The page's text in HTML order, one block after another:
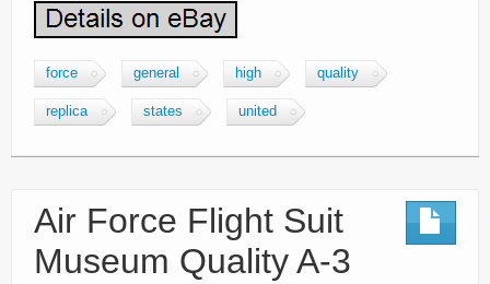
force general high quality
replica states united
Air Force Flight Suit
Museum Quality A-3